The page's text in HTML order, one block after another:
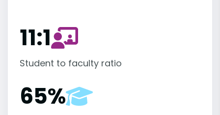
11:1
Student to faculty ratio
65%